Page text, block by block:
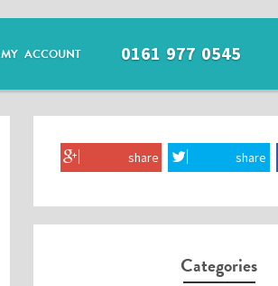
MY ACCOUNT 0161 977 0545
share share
Categories